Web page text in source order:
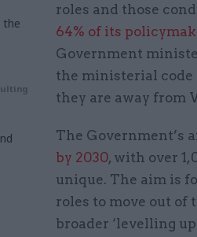
roles and those
64% of its
Government
the ministerial code
they are away from
The Government’s
by 2030, with over
unique. The aim is
roles to move out of
broader ‘levelling
the